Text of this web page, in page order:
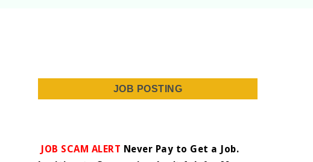
JOB POSTING
JOB SCAM ALERT Never Pay to Get a Job.